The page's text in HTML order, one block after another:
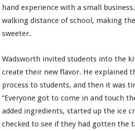
hand experience with a small
walking distance of school, making
sweeter.
Wadsworth invited students into the
create their new flavor. He explained
process to students, and then it was
“Everyone got to come in and touch
added ingredients, started up the ice
checked to see if they had gotten the